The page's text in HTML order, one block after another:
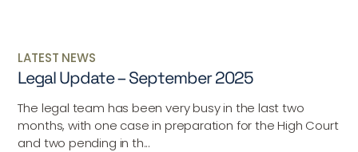
LATEST NEWS
Legal Update – September 2025
The legal team has been very busy in the last two
months, with one case in preparation for the High Court
and two pending in th...